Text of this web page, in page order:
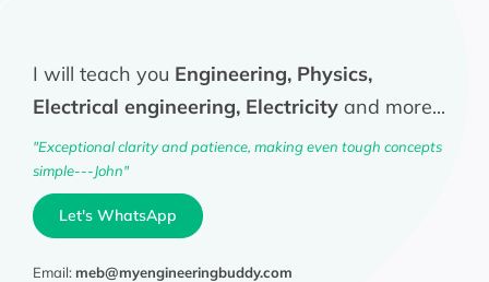
I will teach you Engineering, Physics,
Electrical engineering, Electricityand more...
"Exceptional clarity and patience, making even tough concepts
simple---John"
Let's WhatsApp
Email: meb@myengineeringbuddy.com